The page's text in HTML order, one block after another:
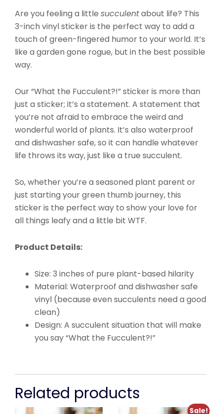
Are you feeling a little succulentabout life? This
3-inch vinyl sticker is the perfect way to add a
touch of green-fingered humor to your world. It’s
like a garden gone rogue, but in the best possible
way.
Our “What the Fucculent?!” sticker is more than
just a sticker; it’s a statement. A statement that
you’re not afraid to embrace the weird and
wonderful world of plants. It’s also waterproof
and dishwasher safe, so it can handle whatever
life throws its way, just like a true succulent.
So, whether you’re a seasoned plant parent or
just starting your green thumb journey, this
sticker is the perfect way to show your love for
all things leafy and a little bit WTF.
Product Details:
Size: 3 inches of pure plant-based hilarity
Material: Waterproof and dishwasher safe
vinyl (because even succulents need a good
clean)
Design: A succulent situation that will make
you say “What the Fucculent?!”
Related products
Sale!